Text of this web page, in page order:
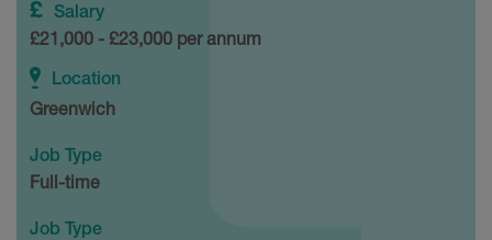
Salary
£21,000 - £23,000 per annum
Location
Greenwich
Job Type
Full-time
Job Type